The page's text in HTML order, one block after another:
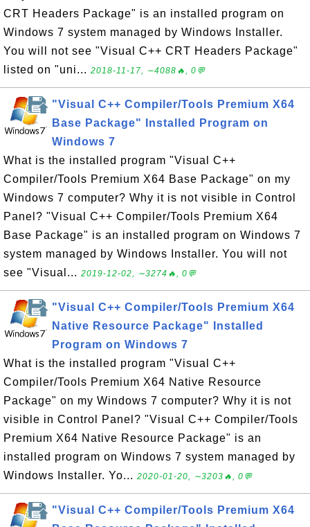
CRT Headers Package" is an installed program on
Windows 7 system managed by Windows Installer.
You will not see "Visual C++ CRT Headers Package"
listed on "uni... 2018-11-17, ∼4088🔥, 0💬
"Visual C++ Compiler/Tools Premium X64
Base Package" Installed Program on
Windows 7
What is the installed program "Visual C++
Compiler/Tools Premium X64 Base Package" on my
Windows 7 computer? Why it is not visible in Control
Panel? "Visual C++ Compiler/Tools Premium X64
Base Package" is an installed program on Windows 7
system managed by Windows Installer. You will not
see "Visual... 2019-12-02, ∼3274🔥, 0💬
"Visual C++ Compiler/Tools Premium X64
Native Resource Package" Installed
Program on Windows 7
What is the installed program "Visual C++
Compiler/Tools Premium X64 Native Resource
Package" on my Windows 7 computer? Why it is not
visible in Control Panel? "Visual C++ Compiler/Tools
Premium X64 Native Resource Package" is an
installed program on Windows 7 system managed by
Windows Installer. Yo... 2020-01-20, ∼3203🔥, 0💬
"Visual C++ Compiler/Tools Premium X64